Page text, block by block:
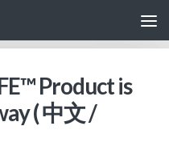
Product is
( 中文 /